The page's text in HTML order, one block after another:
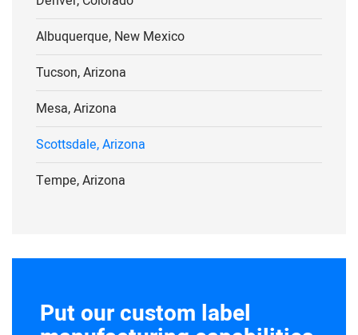
Albuquerque, New Mexico
Tucson, Arizona
Mesa, Arizona
Scottsdale, Arizona
Tempe, Arizona
Put our custom label